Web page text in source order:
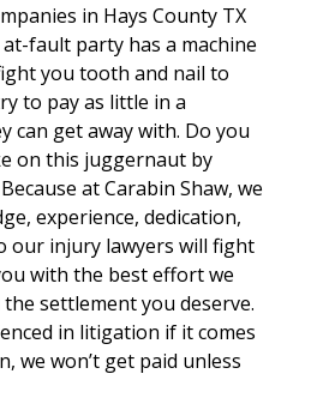
in Hays County TX
fault party has a machine
you tooth and nail to
to pay as little in a
can get away with. Do you
on this juggernaut by
at Carabin Shaw, we
experience, dedication,
our injury lawyers will fight
with the best effort we
settlement you deserve.
in litigation if it comes
we won’t get paid unless